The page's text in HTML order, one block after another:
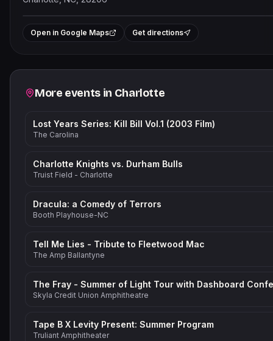
+
Open in Google Maps Get directions
Related events
More events in Charlotte
Lost Years Series: Kill Bill Vol.1 (2003 Film)
The Carolina
Charlotte Knights vs. Durham Bulls
Truist Field - Charlotte
Dracula: a Comedy of Terrors
Booth Playhouse-NC
Tell Me Lies - Tribute to Fleetwood Mac
The Amp Ballantyne
Skyla Credit Union Amphitheatre
Tape B X Levity Present: Summer Program
Truliant Amphitheater